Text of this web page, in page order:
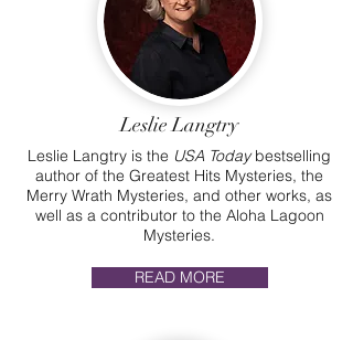
Leslie Langtry
Leslie Langtry is the USA Todaybestselling
author of the Greatest Hits Mysteries, the
Merry Wrath Mysteries, and other works, as
well as a contributor to the Aloha Lagoon
Mysteries.
READ MORE